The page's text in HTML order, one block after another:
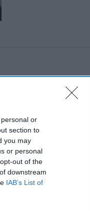
or
section to
you may
or personal
out of the
downstream
IAB’s List of